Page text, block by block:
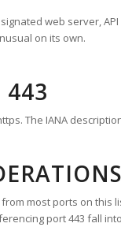
web server,
on its own.
443
The IANA
most ports on this
port 443 fall